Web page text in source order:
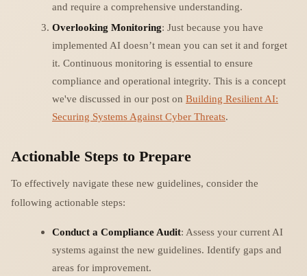
and require a comprehensive understanding.
Overlooking Monitoring: Just because you have
implemented AI doesn’t mean you can set it and forget
it. Continuous monitoring is essential to ensure
compliance and operational integrity. This is a concept
we've discussed in our post on Building Resilient AI:
Securing Systems Against Cyber Threats.
Actionable Steps to Prepare
To effectively navigate these new guidelines, consider the
following actionable steps:
Conduct a Compliance Audit: Assess your current AI
systems against the new guidelines. Identify gaps and
areas for improvement.